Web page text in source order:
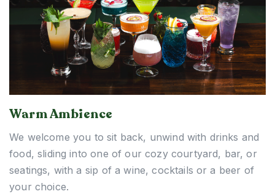
Warm Ambience
We welcome you to sit back, unwind with drinks and
food, sliding into one of our cozy courtyard, bar, or
seatings, with a sip of a wine, cocktails or a beer of
your choice.